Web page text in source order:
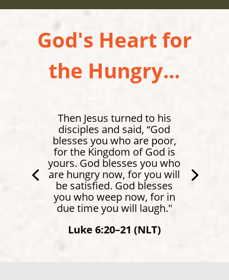
God's Heart for
the Hungry...
Then Jesus turned to his
disciples and said, “God
blesses you who are poor,
for the Kingdom of God is
yours. God blesses you who
are hungry now, for you will
be satisfied. God blesses
you who weep now, for in
due time you will laugh."
Luke 6:20–21 (NLT)